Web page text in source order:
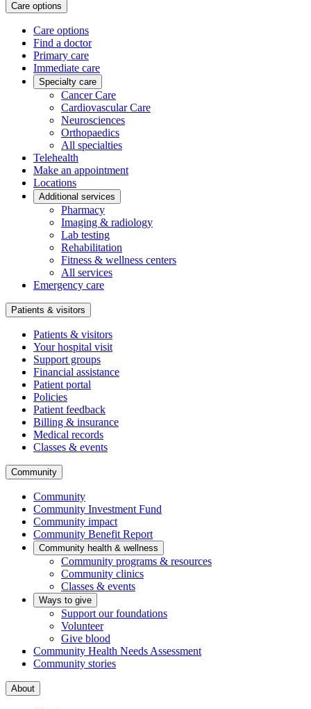
Care options
Care options
Find a doctor
Primary care
Immediate care
Specialty care
Cancer Care
Cardiovascular Care
Neurosciences
Orthopaedics
All specialties
Telehealth
Make an appointment
Locations
Additional services
Pharmacy
Imaging & radiology
Lab testing
Rehabilitation
Fitness & wellness centers
All services
Emergency care
Patients & visitors
Patients & visitors
Your hospital visit
Support groups
Financial assistance
Patient portal
Policies
Patient feedback
Billing & insurance
Medical records
Classes & events
Community
Community
Community Investment Fund
Community impact
Community Benefit Report
Community health & wellness
Community programs & resources
Community clinics
Classes & events
Ways to give
Support our foundations
Volunteer
Give blood
Community Health Needs Assessment
Community stories
About